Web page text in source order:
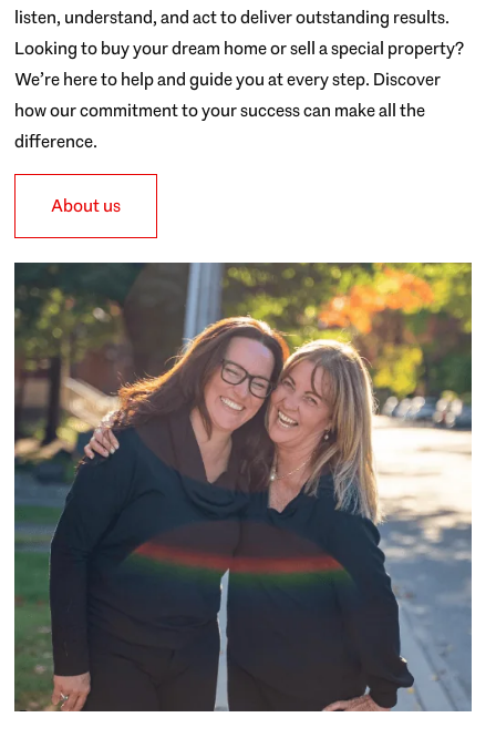
listen, understand, and act to deliver outstanding results.
Looking to buy your dream home or sell a special property?
We’re here to help and guide you at every step. Discover
how our commitment to your success can make all the
difference.
About us